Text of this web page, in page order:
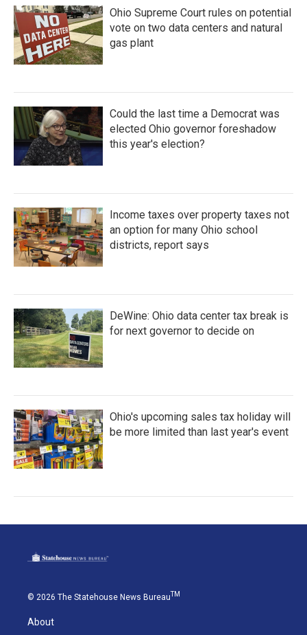
Ohio Supreme Court rules on potential
vote on two data centers and natural
gas plant
Could the last time a Democrat was
elected Ohio governor foreshadow
this year's election?
Income taxes over property taxes not
an option for many Ohio school
districts, report says
DeWine: Ohio data center tax break is
for next governor to decide on
Ohio's upcoming sales tax holiday will
be more limited than last year's event
© 2026 The Statehouse News BureauTM
About